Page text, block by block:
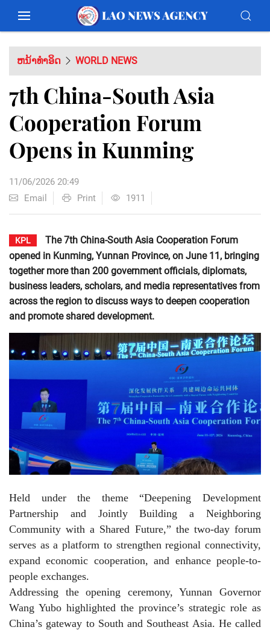
ຫນ້າທຳອິດ WORLD NEWS
7th China-South Asia
Cooperation Forum
Opens in Kunming
11/06/2026 20:49
Email
Print 1911
KPL
The 7th China-South Asia Cooperation Forum
opened in Kunming, Yunnan Province, on June 11, bringing
together more than 200 government officials, diplomats,
business leaders, scholars, and media representatives from
across the region to discuss ways to deepen cooperation
and promote shared development.
Held under the theme “Deepening Development
Partnership and Jointly Building a Neighboring
Community with a Shared Future,” the two-day forum
serves as a platform to strengthen regional connectivity,
expand economic cooperation, and enhance people-to-
people exchanges.
Addressing the opening ceremony, Yunnan Governor
Wang Yubo highlighted the province’s strategic role as
China’s gateway to South and Southeast Asia. He called